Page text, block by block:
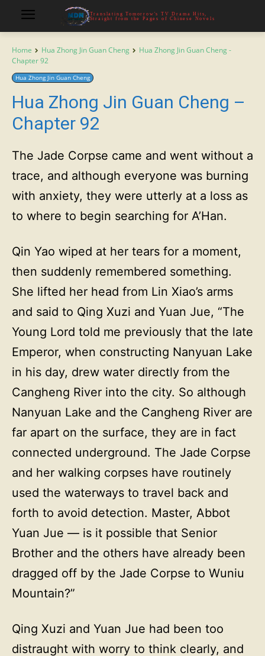
Translating Tomorrow's TV Drama Hits,
Straight from the Pages of Chinese Novels
Home Hua Zhong Jin Guan Cheng
Hua Zhong Jin Guan Cheng -
Chapter 92
Hua Zhong Jin Guan Cheng
Hua Zhong Jin Guan Cheng –
Chapter 92
The Jade Corpse came and went without a
trace, and although everyone was burning
with anxiety, they were utterly at a loss as
to where to begin searching for A’Han.
Qin Yao wiped at her tears for a moment,
then suddenly remembered something.
She lifted her head from Lin Xiao’s arms
and said to Qing Xuzi and Yuan Jue, “The
Young Lord told me previously that the late
Emperor, when constructing Nanyuan Lake
in his day, drew water directly from the
Cangheng River into the city. So although
Nanyuan Lake and the Cangheng River are
far apart on the surface, they are in fact
connected underground. The Jade Corpse
and her walking corpses have routinely
used the waterways to travel back and
forth to avoid detection. Master, Abbot
Yuan Jue — is it possible that Senior
Brother and the others have already been
dragged off by the Jade Corpse to Wuniu
Mountain?”
Qing Xuzi and Yuan Jue had been too
distraught with worry to think clearly, and